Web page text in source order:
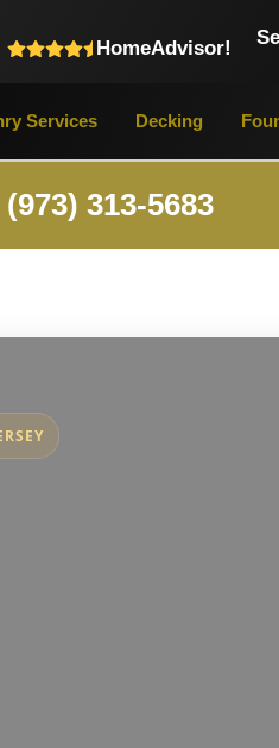
HomeAdvisor!
Services Decking
313-5683